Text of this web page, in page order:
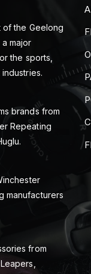
of the Geelong
major
the sports,
brands from
Repeating
manufacturers
from